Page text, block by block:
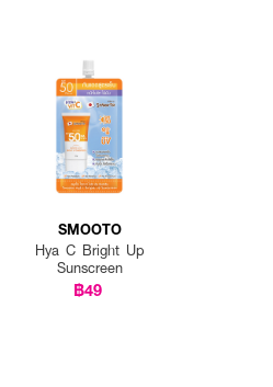
SMOOTO
Hya C Bright Up
Sunscreen
฿49